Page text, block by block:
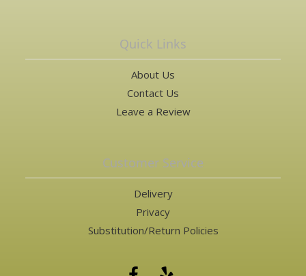
Quick Links
About Us
Contact Us
Leave a Review
Customer Service
Delivery
Privacy
Substitution/Return Policies